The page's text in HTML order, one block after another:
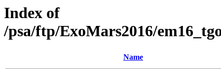
Index of
/psa/ftp/ExoMars2016/
Name